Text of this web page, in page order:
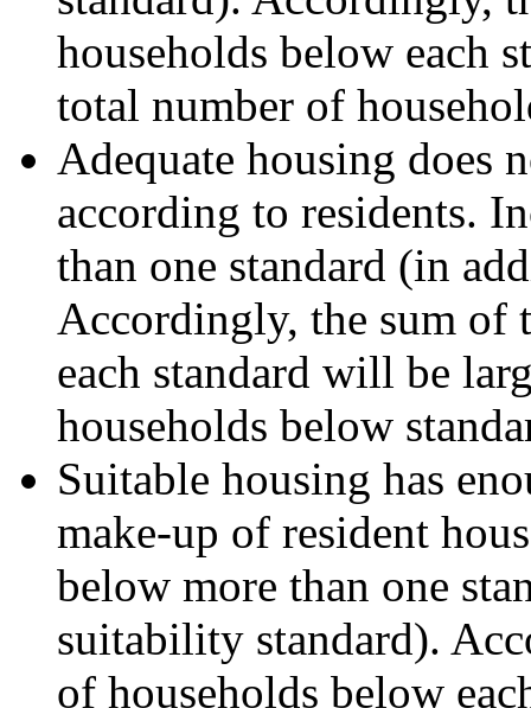
households below each
total number of
Adequate housing does
according to residents.
than one standard (in
Accordingly, the sum of
each standard will be
households below
Suitable housing has
make-up of resident
below more than one
suitability standard).
of households below